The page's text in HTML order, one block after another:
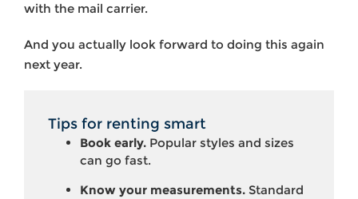
with the mail carrier.
And you actually look forward to doing this again
next year.
Tips for renting smart
Book early. Popular styles and sizes
can go fast.
Know your measurements. Standard